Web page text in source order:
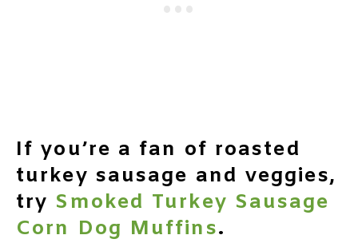
If you’re a fan of roasted
turkey sausage and veggies,
try Smoked Turkey Sausage
Corn Dog Muffins.